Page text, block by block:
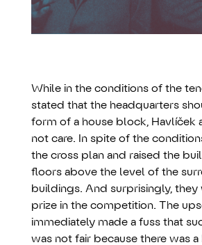
While in the conditions of the
stated that the headquarters
form of a house block, Havlíček
not care. In spite of the
the cross plan and raised the
floors above the level of the
buildings. And surprisingly,
prize in the competition. The
immediately made a fuss that
was not fair because there was